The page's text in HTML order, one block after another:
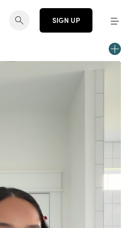
SIGN UP